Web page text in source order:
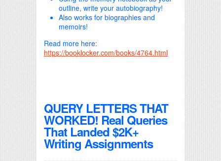
outline, write your autobiography!
Also works for biographies and
memoirs!
Read more here:
https://booklocker.com/books/4764.html
QUERY LETTERS THAT
WORKED! Real Queries
That Landed $2K+
Writing Assignments